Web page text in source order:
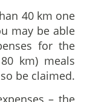
40 km one
may be able
for the
km) meals
be claimed.
– the